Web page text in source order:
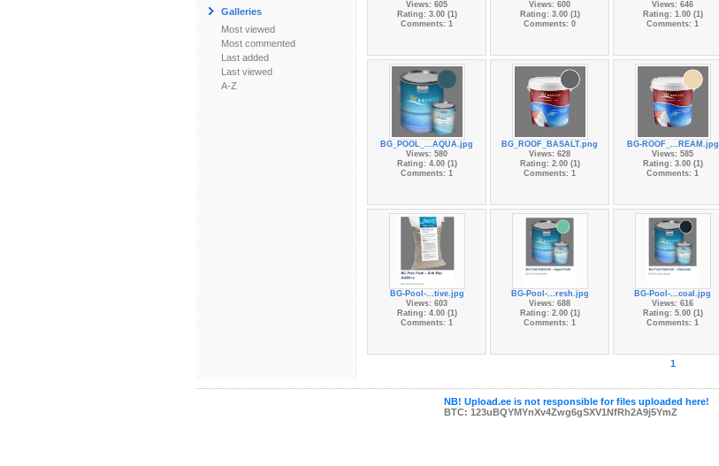
Galleries
Most viewed
Most commented
Last added
Last viewed
A-Z
Views: 605
Rating: 3.00 (1)
Comments: 1
Views: 600
Rating: 3.00 (1)
Comments: 0
Views: 646
Rating: 1.00 (1)
Comments: 1
BG_POOL_...AQUA.jpg
Views: 580
Rating: 4.00 (1)
Comments: 1
BG_ROOF_BASALT.png
Views: 628
Rating: 2.00 (1)
Comments: 1
BG-ROOF_...REAM.jpg
Views: 585
Rating: 3.00 (1)
Comments: 1
BG-Pool-...tive.jpg
Views: 603
Rating: 4.00 (1)
Comments: 1
BG-Pool-...resh.jpg
Views: 688
Rating: 2.00 (1)
Comments: 1
BG-Pool-...coal.jpg
Views: 616
Rating: 5.00 (1)
Comments: 1
1
NB! Upload.ee is not responsible for files uploaded here!
BTC: 123uBQYMYnXv4Zwg6gSXV1NfRh2A9j5YmZ